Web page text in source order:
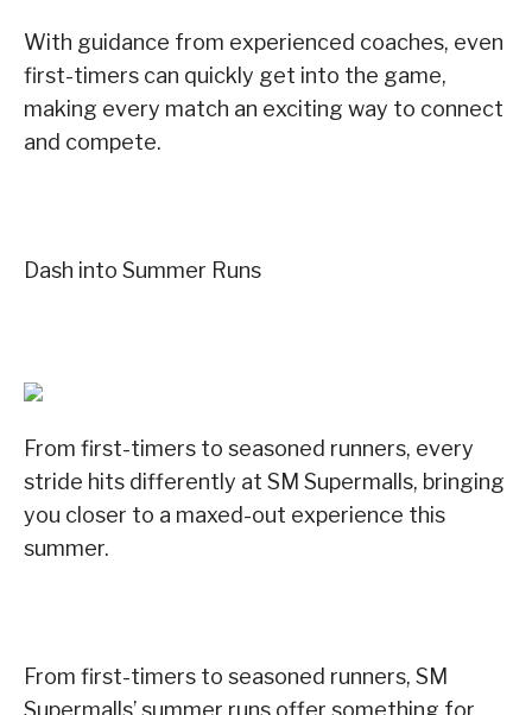
With guidance from experienced coaches, even
first-timers can quickly get into the game,
making every match an exciting way to connect
and compete.
Dash into Summer Runs
From first-timers to seasoned runners, every
stride hits differently at SM Supermalls, bringing
you closer to a maxed-out experience this
summer.
From first-timers to seasoned runners, SM
Supermalls’ summer runs offer something for